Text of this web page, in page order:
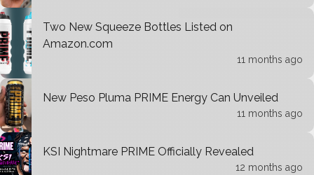
Two New Squeeze Bottles Listed on
Amazon.com
11 months ago
New Peso Pluma PRIME Energy Can Unveiled
11 months ago
KSI Nightmare PRIME Officially Revealed
12 months ago